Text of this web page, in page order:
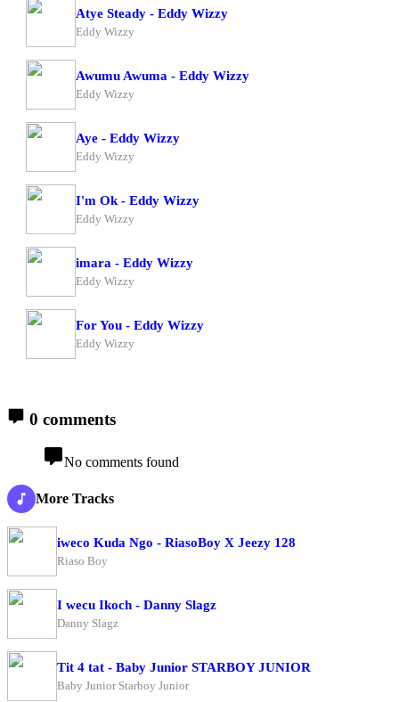
Atye Steady - Eddy Wizzy
Eddy Wizzy
Awumu Awuma - Eddy Wizzy
Eddy Wizzy
Aye - Eddy Wizzy
Eddy Wizzy
I'm Ok - Eddy Wizzy
Eddy Wizzy
imara - Eddy Wizzy
Eddy Wizzy
For You - Eddy Wizzy
Eddy Wizzy
0 comments
No comments found
More Tracks
iweco Kuda Ngo - RiasoBoy X Jeezy 128
Riaso Boy
I wecu Ikoch - Danny Slagz
Danny Slagz
Tit 4 tat - Baby Junior STARBOY JUNIOR
Baby Junior Starboy Junior